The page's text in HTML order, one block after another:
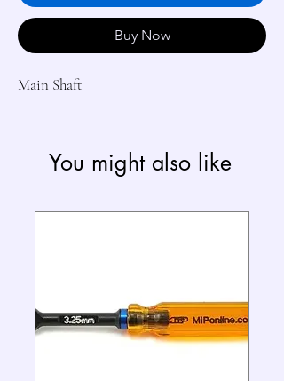
Buy Now
Main Shaft
You might also like